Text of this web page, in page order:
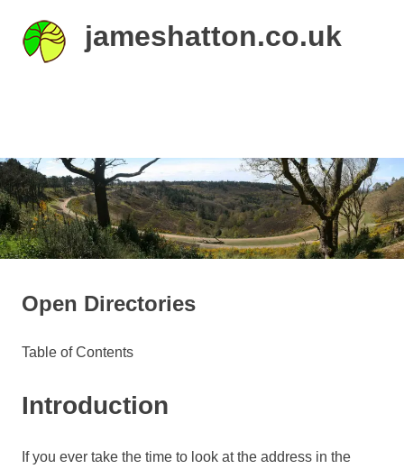
content
jameshatton.co.uk
and
pictures.
Open Directories
Table of Contents
Introduction
If you ever take the time to look at the address in the